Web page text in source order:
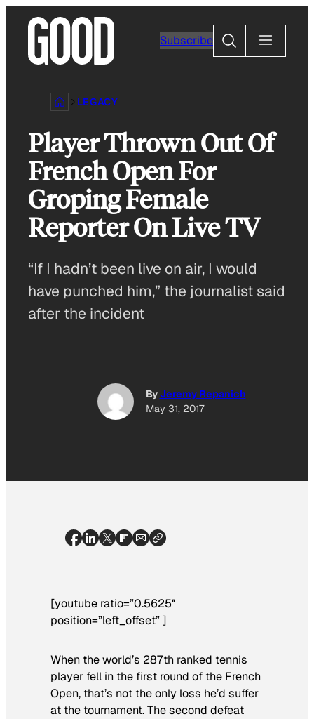
content
Subscribe
Search
LEGACY
Player Thrown Out Of
French Open For
Groping Female
Reporter On Live TV
“If I hadn’t been live on air, I would
have punched him,” the journalist said
after the incident
ByJeremy Repanich
May 31, 2017
[youtube ratio=”0.5625″
position=”left_offset” ]
When the world’​s 287th ranked tennis
player fell in the first round of the French
Open, that’s not the only loss he’d suffer
at the tournament. The second defeat